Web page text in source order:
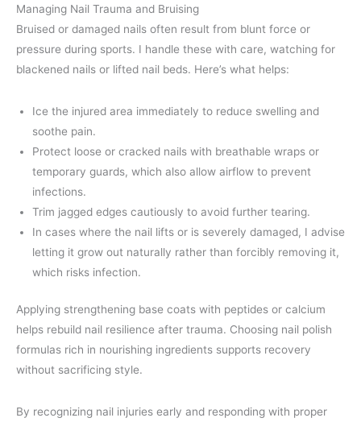
Managing Nail Trauma and Bruising
Bruised or damaged nails often result from blunt force or
pressure during sports. I handle these with care, watching for
blackened nails or lifted nail beds. Here’s what helps:
Ice the injured area immediately to reduce swelling and
soothe pain.
Protect loose or cracked nails with breathable wraps or
temporary guards, which also allow airflow to prevent
infections.
Trim jagged edges cautiously to avoid further tearing.
In cases where the nail lifts or is severely damaged, I advise
letting it grow out naturally rather than forcibly removing it,
which risks infection.
Applying strengthening base coats with peptides or calcium
helps rebuild nail resilience after trauma. Choosing nail polish
formulas rich in nourishing ingredients supports recovery
without sacrificing style.
By recognizing nail injuries early and responding with proper